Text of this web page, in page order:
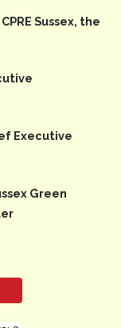
Sussex, the
Executive
Green